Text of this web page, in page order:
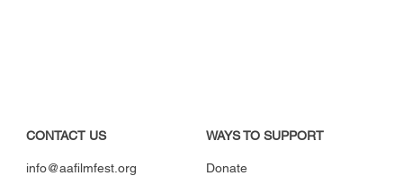
CONTACT US
info@aafilmfest.org
WAYS TO SUPPORT
Donate